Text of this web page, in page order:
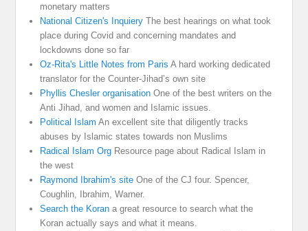
monetary matters
National Citizen's Inquiery The best hearings on what took
place during Covid and concerning mandates and
lockdowns done so far
Oz-Rita's Little Notes from Paris A hard working dedicated
translator for the Counter-Jihad’s own site
Phyllis Chesler organisation One of the best writers on the
Anti Jihad, and women and Islamic issues.
Political Islam An excellent site that diligently tracks
abuses by Islamic states towards non Muslims
Radical Islam Org Resource page about Radical Islam in
the west
Raymond Ibrahim's site One of the CJ four. Spencer,
Coughlin, Ibrahim, Warner.
Search the Koran a great resource to search what the
Koran actually says and what it means.